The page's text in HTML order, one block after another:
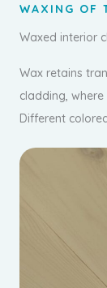
WAXING OF
Waxed interior
Wax retains
cladding,
Different